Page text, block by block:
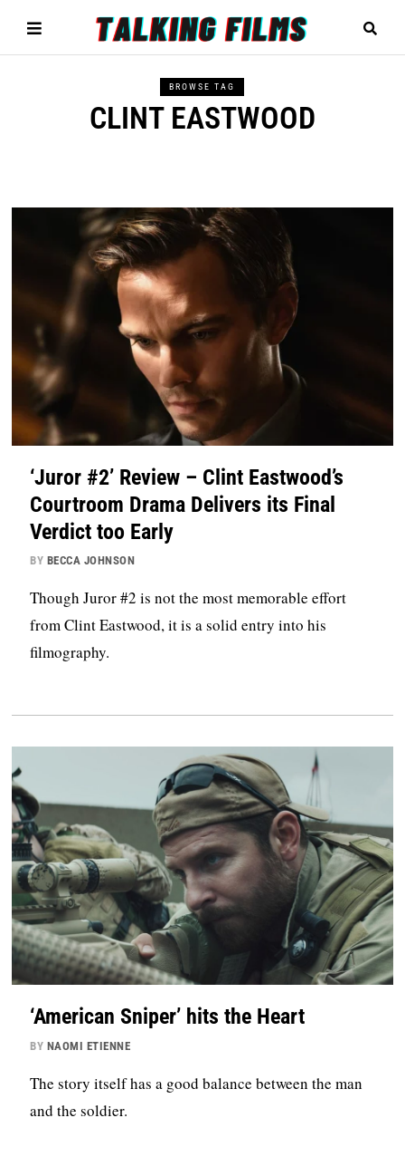
BROWSE TAG
CLINT EASTWOOD
‘Juror #2’ Review – Clint Eastwood’s
Courtroom Drama Delivers its Final
Verdict too Early
BY BECCA JOHNSON
Though Juror #2 is not the most memorable effort
from Clint Eastwood, it is a solid entry into his
filmography.
‘American Sniper’ hits the Heart
BY NAOMI ETIENNE
The story itself has a good balance between the man
and the soldier.